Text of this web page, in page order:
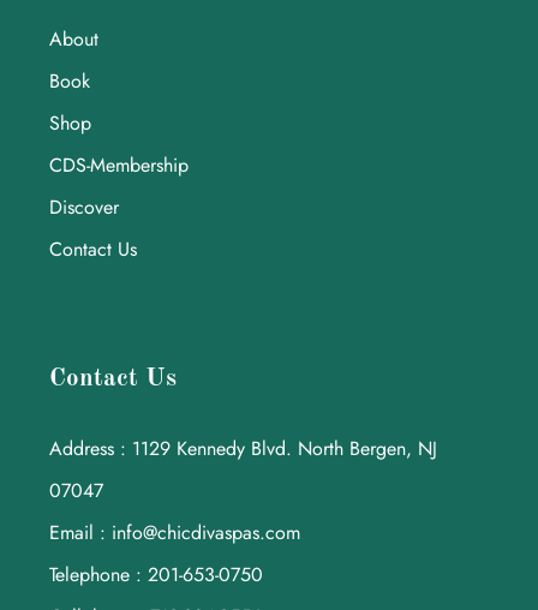
About
Book
Shop
CDS-Membership
Discover
Contact Us
Contact Us
Address : 1129 Kennedy Blvd. North Bergen, NJ
07047
Email : info@chicdivaspas.com
Telephone : 201-653-0750